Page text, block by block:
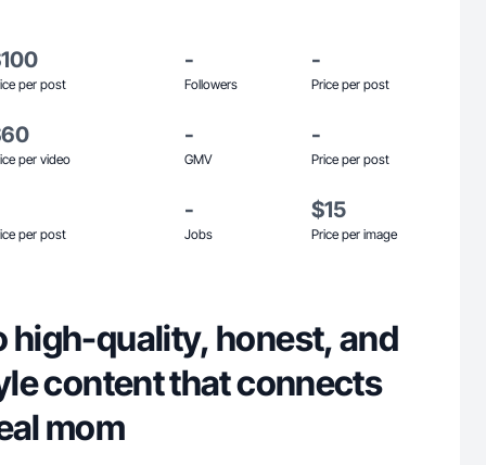
per post
-
Followers
-
Price per post
per video
-
GMV
-
Price per post
per post
-
Jobs
$15
Price per image
high-quality, honest, and
content that connects
mom